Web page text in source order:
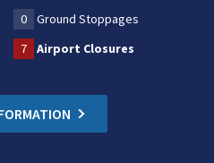
0
Ground Stoppages
7 Airport Closures